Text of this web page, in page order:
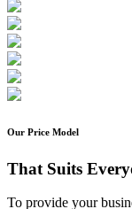
Our Price Model
That Suits
To provide your